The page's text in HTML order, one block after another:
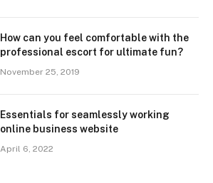
How can you feel comfortable with the
professional escort for ultimate fun?
November 25, 2019
Essentials for seamlessly working
online business website
April 6, 2022